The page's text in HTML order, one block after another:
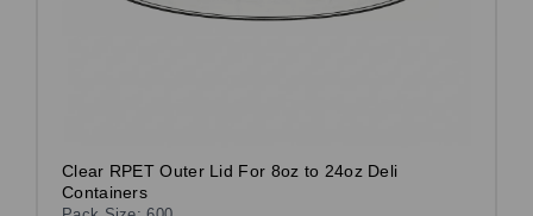
Clear RPET Outer Lid For 8oz to 24oz Deli
Containers